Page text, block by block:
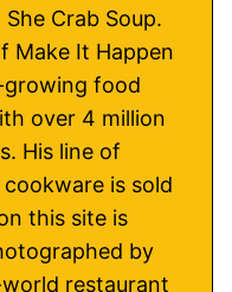
Crab Soup.
Make It Happen
food
over 4 million
His line of
is sold
this site is
by
restaurant